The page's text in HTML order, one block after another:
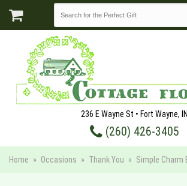
236 E Wayne St • Fort Wayne, IN
(260) 426-3405
Home Occasions Thank You Simple Charm